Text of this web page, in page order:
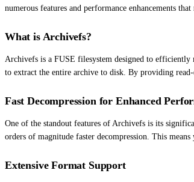
numerous features and performance enhancements
What is Archivefs?
Archivefs is a FUSE filesystem designed to
to extract the entire archive to disk. By providing
Fast Decompression for Enhanced
One of the standout features of Archivefs is its
orders of magnitude faster decompression. This
Extensive Format Support